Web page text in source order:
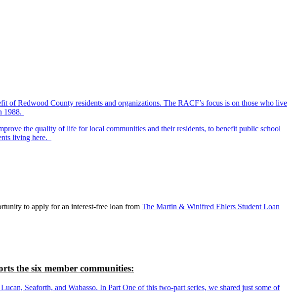
of Redwood County residents and organizations. The RACF’s focus is on those who live
1988.
the quality of life for local communities and their residents, to benefit public school
living here.
to apply for an interest-free loan from The Martin & Winifred Ehlers Student Loan
the six member communities:
Seaforth, and Wabasso. In Part One of this two-part series, we shared just some of